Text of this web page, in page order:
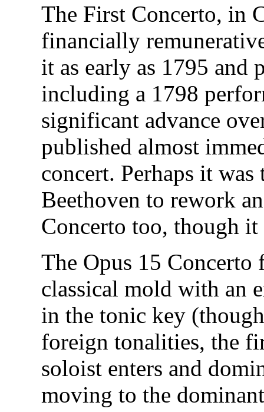
The First Concerto, in
financially
it as early as 1795 and
including a 1798
significant advance
published almost
concert. Perhaps it was
Beethoven to rework
Concerto too, though it
The Opus 15
classical mold with an
in the tonic key
foreign tonalities, the
soloist enters and
moving to the